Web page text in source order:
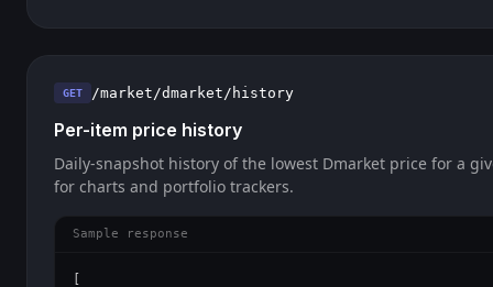
GET /market/dmarket/history
Per-item price history
Daily-snapshot history of the lowest Dmarket price for a
for charts and portfolio trackers.
Sample response